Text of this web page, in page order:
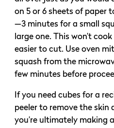
on 5 or 6 sheets of paper
—3 minutes for a small
large one. This won’t
easier to cut. Use oven
squash from the
few minutes before
If you need cubes for a
peeler to remove the
you’re ultimately making